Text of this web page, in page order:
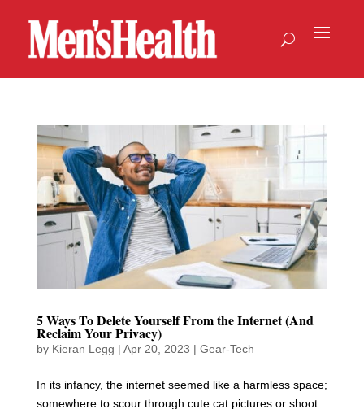
5 Ways To Delete Yourself From the Internet (And
Reclaim Your Privacy)
by Kieran Legg | Apr 20, 2023 | Gear-Tech
In its infancy, the internet seemed like a harmless space;
somewhere to scour through cute cat pictures or shoot